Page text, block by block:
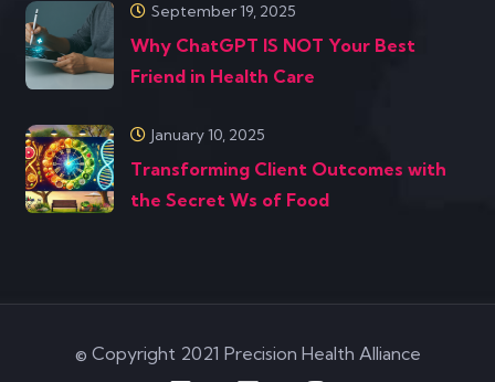
September 19, 2025
Why ChatGPT IS NOT Your Best
Friend in Health Care
January 10, 2025
Transforming Client Outcomes with
the Secret Ws of Food
© Copyright 2021 Precision Health Alliance